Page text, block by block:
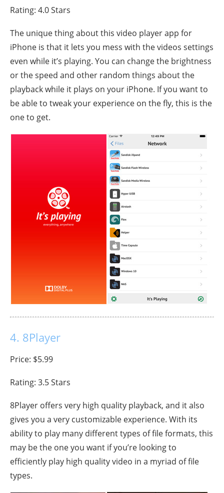
Rating: 4.0 Stars
The unique thing about this video player app for
iPhone is that it lets you mess with the videos settings
even while it’s playing. You can change the brightness
or the speed and other random things about the
playback while it plays on your iPhone. If you want to
be able to tweak your experience on the fly, this is the
one to get.
4. 8Player
Price: $5.99
Rating: 3.5 Stars
8Player offers very high quality playback, and it also
gives you a very customizable experience. With its
ability to play many different types of file formats, this
may be the one you want if you’re looking to
efficiently play high quality video in a myriad of file
types.